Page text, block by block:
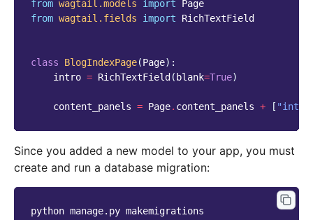
from wagtail.models import
Page
from wagtail.fields import RichTextField
class BlogIndexPage(Page):
intro = RichTextField ( blank=True)
content_panels = Page. content_panels + [
Since you added a new model to your app, you must
create and run a database migration:
python manage.py makemigrations